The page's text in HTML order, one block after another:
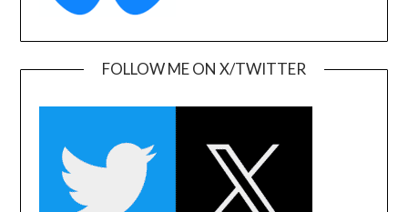
FOLLOW ME ON X/TWITTER